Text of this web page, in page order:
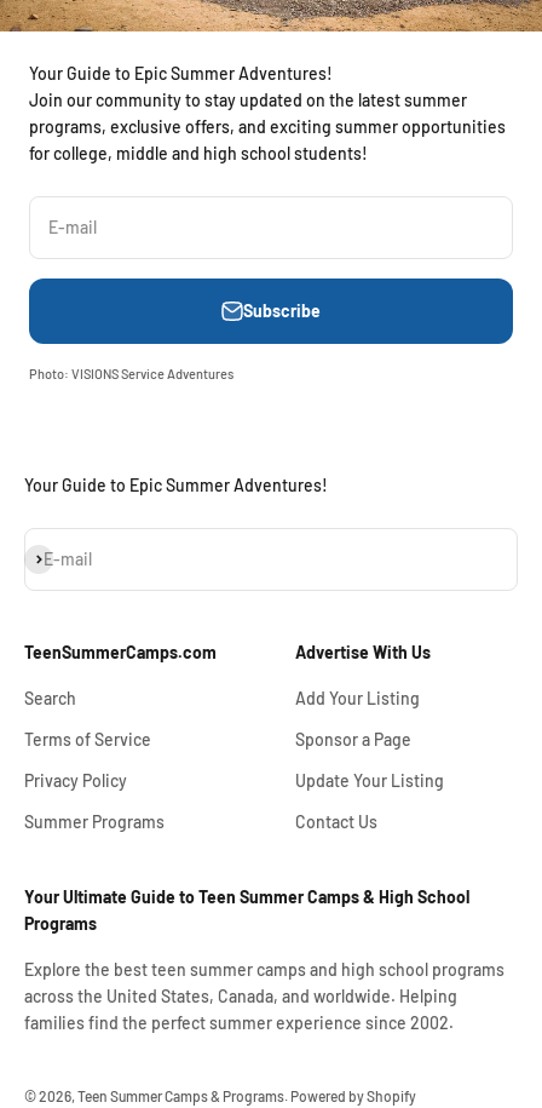
Your Guide to Epic Summer Adventures!
Join our community to stay updated on the latest summer
programs, exclusive offers, and exciting summer opportunities
for college, middle and high school students!
E-mail
Subscribe
Photo: VISIONS Service Adventures
Your Guide to Epic Summer Adventures!
E-mail
Subscribe
TeenSummerCamps.com
Search
Terms of Service
Privacy Policy
Summer Programs
Advertise With Us
Add Your Listing
Sponsor a Page
Update Your Listing
Contact Us
Your Ultimate Guide to Teen Summer Camps & High School
Programs
Explore the best teen summer camps and high school programs
across the United States, Canada, and worldwide. Helping
families find the perfect summer experience since 2002.
© 2026, Teen Summer Camps & Programs. Powered by Shopify